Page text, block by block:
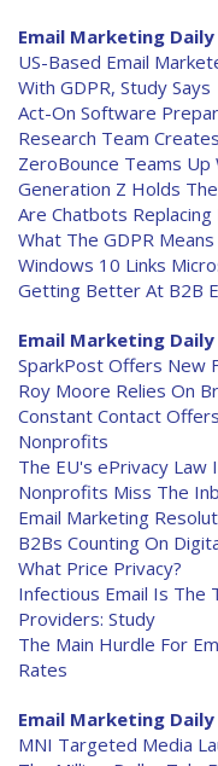
Email Marketing
US-Based Email
With GDPR, Study Says
Act-On Software
Research Team
ZeroBounce Teams Up
Generation Z Holds
Are Chatbots Replacing
What The GDPR
Windows 10 Links
Getting Better At B2B
Email Marketing Daily
SparkPost Offers New
Roy Moore Relies On
Constant Contact
Nonprofits
The EU's ePrivacy Law
Nonprofits Miss The
Email Marketing
B2Bs Counting On
What Price Privacy?
Infectious Email Is The
Providers: Study
The Main Hurdle For
Rates
Email Marketing
MNI Targeted Media